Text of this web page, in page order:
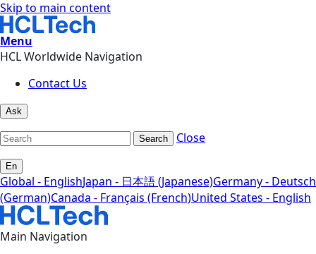
Skip to main content
Menu
HCL Worldwide Navigation
Contact Us
Ask
Search Close
En
Global - EnglishJapan - 日本語 (Japanese)Germany - Deutsch
(German)Canada - Français (French)United States - English
Main Navigation